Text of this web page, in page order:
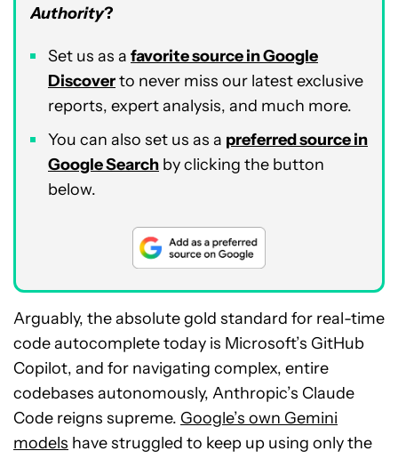
Authority?
Set us as a favorite source in Google
Discoverto never miss our latest exclusive
reports, expert analysis, and much more.
You can also set us as a preferred source in
Google Search by clicking the button
below.
Arguably, the absolute gold standard for real-time
code autocomplete today is Microsoft’s GitHub
Copilot, and for navigating complex, entire
codebases autonomously, Anthropic’s Claude
Code reigns supreme. Google’s own Gemini
models have struggled to keep up using only the